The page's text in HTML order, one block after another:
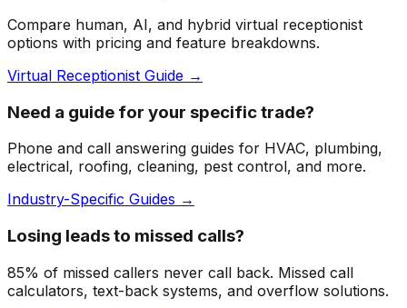
Compare human, AI, and hybrid virtual receptionist
options with pricing and feature breakdowns.
Virtual Receptionist Guide →
Need a guide for your specific trade?
Phone and call answering guides for HVAC, plumbing,
electrical, roofing, cleaning, pest control, and more.
Industry-Specific Guides →
Losing leads to missed calls?
85% of missed callers never call back. Missed call
calculators, text-back systems, and overflow solutions.